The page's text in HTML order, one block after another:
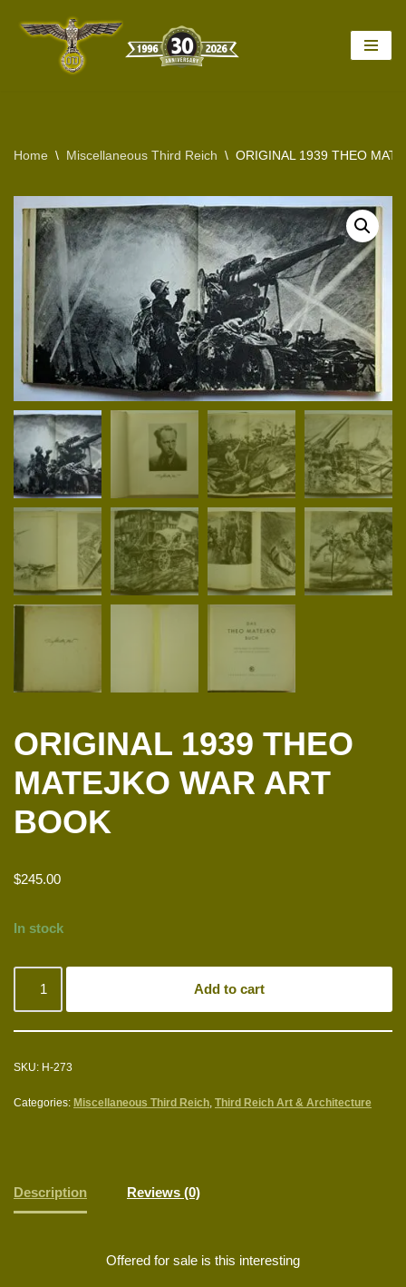
Home \ Miscellaneous Third Reich \ ORIGINAL 1939 THEO
ORIGINAL 1939 THEO
MATEJKO WAR ART
BOOK
$245.00
In stock
Add to cart
SKU: H-273
Categories: Miscellaneous Third Reich, Third Reich Art & Architecture
Description Reviews (0)
Offered for sale is this interesting